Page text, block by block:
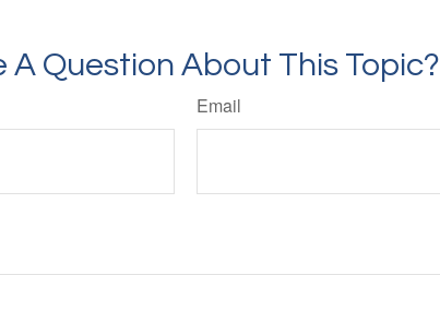
A Question About This Topic?
Email